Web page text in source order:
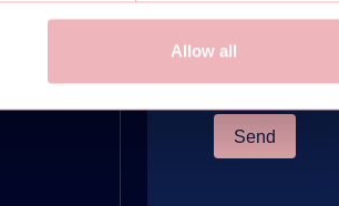
Allow all